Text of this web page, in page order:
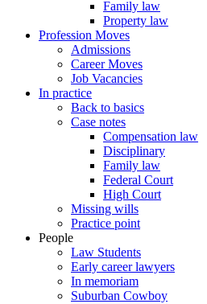
Family law
Property law
Profession Moves
Admissions
Career Moves
Job Vacancies
In practice
Back to basics
Case notes
Compensation law
Disciplinary
Family law
Federal Court
High Court
Missing wills
Practice point
People
Law Students
Early career lawyers
In memoriam
Suburban Cowboy